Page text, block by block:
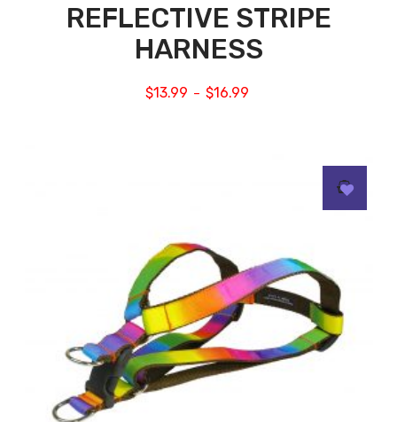
REFLECTIVE STRIPE
HARNESS
$13.99 – $16.99